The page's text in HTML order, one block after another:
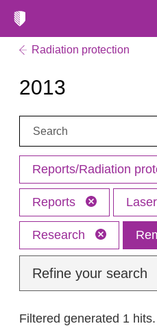
Radiation protection
2013
Search:
Reports/Radiation
Reports
Research
Refine your search
Filtered generated 1 hits.